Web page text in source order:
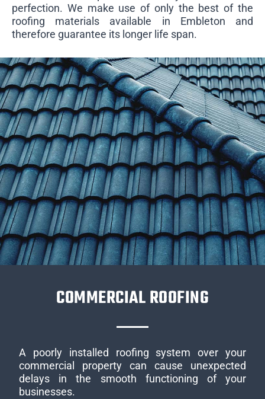
perfection. We make use of only the best of the
roofing materials available in Embleton and
therefore guarantee its longer life span.
COMMERCIAL ROOFING
A poorly installed roofing system over your
commercial property can cause unexpected
delays in the smooth functioning of your
businesses.